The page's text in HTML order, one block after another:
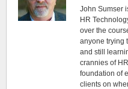
John Sumser
HR
over the
anyone trying
and still
crannies of
foundation of
clients on